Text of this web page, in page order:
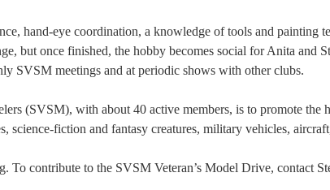
hand-eye coordination, a knowledge of tools and painting
but once finished, the hobby becomes social for Anita and
SVSM meetings and at periodic shows with other clubs.
(SVSM), with about 40 active members, is to promote the
science-fiction and fantasy creatures, military vehicles,
. To contribute to the SVSM Veteran’s Model Drive, contact